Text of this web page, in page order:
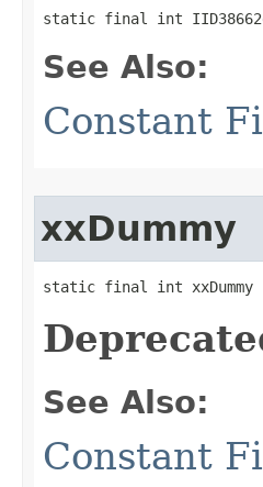
static final int
See Also:
Constant
xxDummy
static final int xxDummy
See Also:
Constant